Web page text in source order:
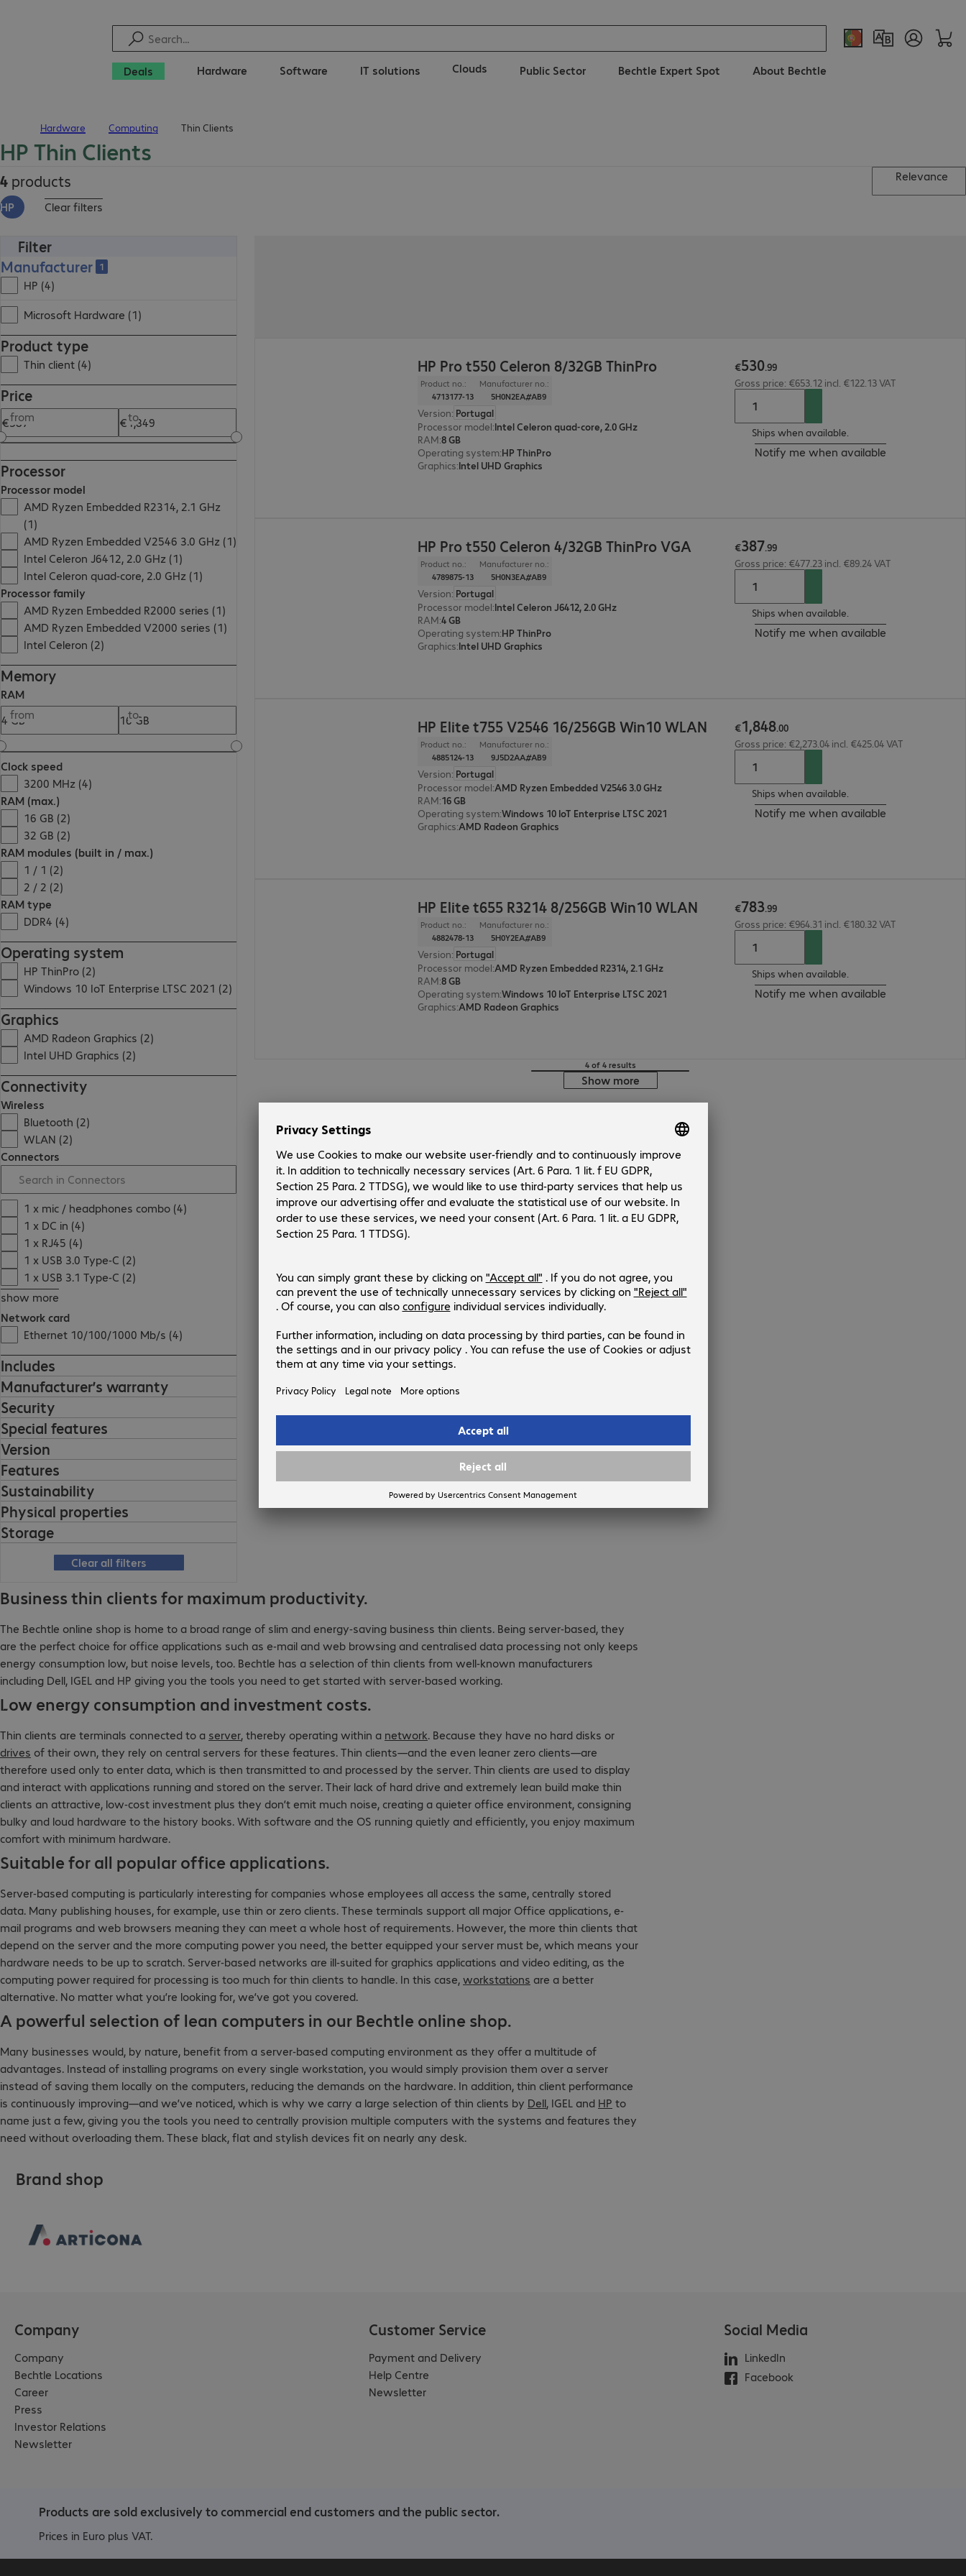
Deals Hardware Software IT solutions Clouds Public Sector Bechtle Expert Spot About Bechtle
Hardware Computing Thin Clients
HP Thin Clients
4 products Relevance
HP Clear filters
Filter
Manufacturer 1
HP (4)
Microsoft Hardware (1)
Product type
Thin client (4)
Price
from to
Processor
Processor model
AMD Ryzen Embedded R2314, 2.1 GHz
(1)
AMD Ryzen Embedded V2546 3.0 GHz (1)
Intel Celeron J6412, 2.0 GHz (1)
Intel Celeron quad-core, 2.0 GHz (1)
Processor family
AMD Ryzen Embedded R2000 series (1)
AMD Ryzen Embedded V2000 series (1)
Intel Celeron (2)
Memory
RAM
from
to
Clock speed
3200 MHz (4)
RAM (max.)
16 GB (2)
32 GB (2)
RAM modules (built in / max.)
1 / 1 (2)
2 / 2 (2)
RAM type
DDR4 (4)
Operating system
HP ThinPro (2)
Windows 10 IoT Enterprise LTSC 2021 (2)
Graphics
AMD Radeon Graphics (2)
Intel UHD Graphics (2)
Connectivity
Wireless
Bluetooth (2)
WLAN (2)
Connectors
1 x mic / headphones combo (4)
1 x DC in (4)
1 x RJ45 (4)
1 x USB 3.0 Type-C (2)
1 x USB 3.1 Type-C (2)
show more
Network card
Ethernet 10/100/1000 Mb/s (4)
Includes
Manufacturer’s warranty
Security
Special features
Version
Features
Sustainability
Physical properties
Storage
Clear all filters
HP Pro t550 Celeron 8/32GB ThinPro
Product no.:
4713177-13
Manufacturer no.:
5H0N2EA#AB9
Version: Portugal
Processor model:Intel Celeron quad-core, 2.0 GHz
RAM:8 GB
Operating system:HP ThinPro
Graphics:Intel UHD Graphics
€530.99
Gross price: €653.12 incl. €122.13 VAT
Ships when available.
Notify me when available
HP Pro t550 Celeron 4/32GB ThinPro VGA
Product no.:
4789875-13
Manufacturer no.:
5H0N3EA#AB9
Version: Portugal
Processor model:Intel Celeron J6412, 2.0 GHz
RAM:4 GB
Operating system:HP ThinPro
Graphics:Intel UHD Graphics
€387.99
Gross price: €477.23 incl. €89.24 VAT
Ships when available.
Notify me when available
HP Elite t755 V2546 16/256GB Win10 WLAN
Product no.:
4885124-13
Manufacturer no.:
9J5D2AA#AB9
Version: Portugal
Processor model:AMD Ryzen Embedded V2546 3.0 GHz
RAM:16 GB
Operating system:Windows 10 IoT Enterprise LTSC 2021
Graphics:AMD Radeon Graphics
€1,848.00
Gross price: €2,273.04 incl. €425.04 VAT
Ships when available.
Notify me when available
HP Elite t655 R3214 8/256GB Win10 WLAN
Product no.:
4882478-13
Manufacturer no.:
5H0Y2EA#AB9
Version: Portugal
Processor model:AMD Ryzen Embedded R2314, 2.1 GHz
RAM:8 GB
Operating system:Windows 10 IoT Enterprise LTSC 2021
Graphics:AMD Radeon Graphics
€783.99
Gross price: €964.31 incl. €180.32 VAT
Ships when available.
Notify me when available
4 of 4 results
Show more
Business thin clients for maximum productivity.
The Bechtle online shop is home to a broad range of slim and energy-saving business thin clients. Being server-based, they
are the perfect choice for office applications such as e-mail and web browsing and centralised data processing not only keeps
energy consumption low, but noise levels, too. Bechtle has a selection of thin clients from well-known manufacturers
including Dell, IGEL and HP giving you the tools you need to get started with server-based working.
Low energy consumption and investment costs.
Thin clients are terminals connected to a server, thereby operating within a network. Because they have no hard disks or
drives of their own, they rely on central servers for these features. Thin clients—and the even leaner zero clients—are
therefore used only to enter data, which is then transmitted to and processed by the server. Thin clients are used to display
and interact with applications running and stored on the server. Their lack of hard drive and extremely lean build make thin
clients an attractive, low-cost investment plus they don’t emit much noise, creating a quieter office environment, consigning
bulky and loud hardware to the history books. With software and the OS running quietly and efficiently, you enjoy maximum
comfort with minimum hardware.
Suitable for all popular office applications.
Server-based computing is particularly interesting for companies whose employees all access the same, centrally stored
data. Many publishing houses, for example, use thin or zero clients. These terminals support all major Office applications, e-
mail programs and web browsers meaning they can meet a whole host of requirements. However, the more thin clients that
depend on the server and the more computing power you need, the better equipped your server must be, which means your
hardware needs to be up to scratch. Server-based networks are ill-suited for graphics applications and video editing, as the
computing power required for processing is too much for thin clients to handle. In this case,workstations are a better
alternative. No matter what you’re looking for, we’ve got you covered.
A powerful selection of lean computers in our Bechtle online shop.
Many businesses would, by nature, benefit from a server-based computing environment as they offer a multitude of
advantages. Instead of installing programs on every single workstation, you would simply provision them over a server
instead of saving them locally on the computers, reducing the demands on the hardware. In addition, thin client performance
is continuously improving—and we’ve noticed, which is why we carry a large selection of thin clients by Dell, IGEL and HP to
name just a few, giving you the tools you need to centrally provision multiple computers with the systems and features they
need without overloading them. These black, flat and stylish devices fit on nearly any desk.
Brand shop
Company
Company
Bechtle Locations
Career
Press
Investor Relations
Newsletter
Customer Service
Payment and Delivery
Help Centre
Newsletter
Social Media
LinkedIn
Facebook
Products are sold exclusively to commercial end customers and the public sector.
Prices in Euro plus VAT.